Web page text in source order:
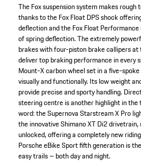
The Fox suspension system makes
thanks to the Fox Float DPS shock
deflection and the Fox Float
of spring deflection. The extremely
brakes with four-piston brake callipers
deliver top braking performance in every
Mount-X carbon wheel set in a five-
visually and functionally. Its low weight
provide precise and sporty handling.
steering centre is another highlight in the
word: the Supernova Starstream X Pro
the innovative Shimano XT Di2
unlocked, offering a completely new
Porsche eBike Sport fifth generation is
easy trails – both day and night.